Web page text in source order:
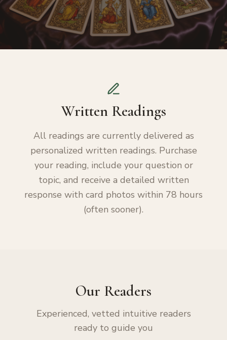
Written Readings
All readings are currently delivered as
personalized written readings. Purchase
your reading, include your question or
topic, and receive a detailed written
response with card photos within 78 hours
(often sooner).
Our Readers
Experienced, vetted intuitive readers
ready to guide you